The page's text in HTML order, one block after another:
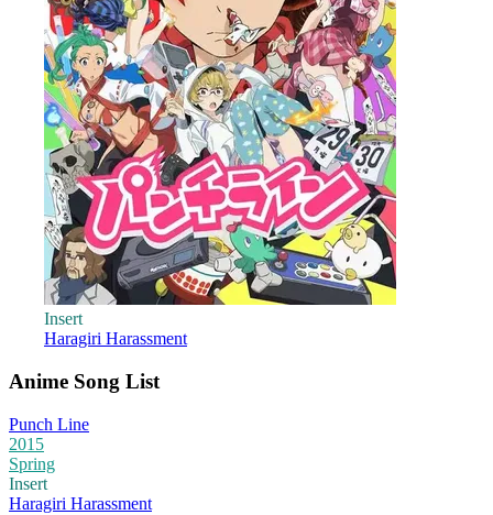
Insert
Haragiri Harassment
Anime Song List
Punch Line
2015
Spring
Insert
Haragiri Harassment